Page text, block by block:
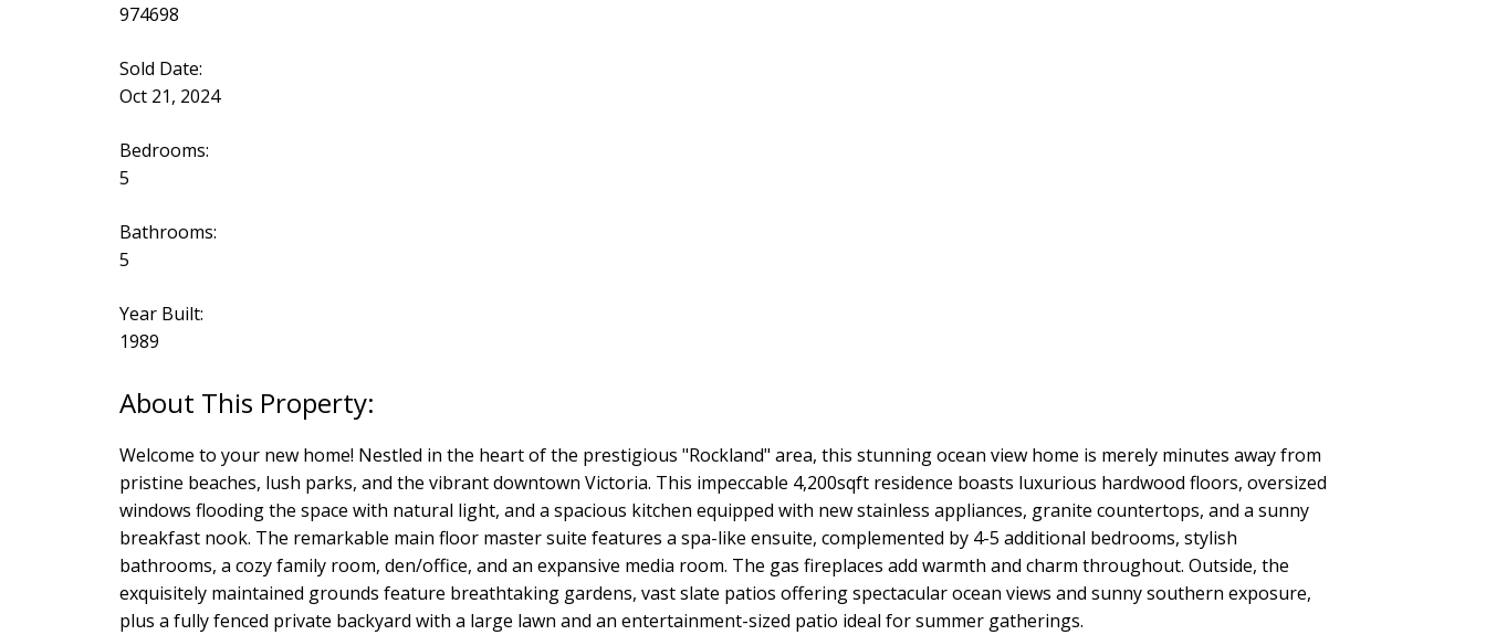
974698
Sold Date:
Oct 21, 2024
Bedrooms:
5
Bathrooms:
5
Year Built:
1989
Welcome to your new home! Nestled in the heart of the prestigious "Rockland" area, this stunning ocean view home is merely minutes away from
pristine beaches, lush parks, and the vibrant downtown Victoria. This impeccable 4,200sqft residence boasts luxurious hardwood floors, oversized
windows flooding the space with natural light, and a spacious kitchen equipped with new stainless appliances, granite countertops, and a sunny
breakfast nook. The remarkable main floor master suite features a spa-like ensuite, complemented by 4-5 additional bedrooms, stylish
bathrooms, a cozy family room, den/office, and an expansive media room. The gas fireplaces add warmth and charm throughout. Outside, the
exquisitely maintained grounds feature breathtaking gardens, vast slate patios offering spectacular ocean views and sunny southern exposure,
plus a fully fenced private backyard with a large lawn and an entertainment-sized patio ideal for summer gatherings.